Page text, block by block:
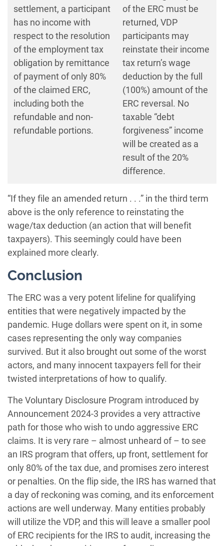
settlement, a participant
has no income with
respect to the resolution
of the employment tax
obligation by remittance
of payment of only 80%
of the claimed ERC,
including both the
refundable and non-
refundable portions.
of the ERC must be
returned, VDP
participants may
reinstate their income
tax return’s wage
deduction by the full
(100%) amount of the
ERC reversal. No
taxable “debt
forgiveness” income
will be created as a
result of the 20%
difference.
“If they file an amended return . . .” in the third term
above is the only reference to reinstating the
wage/tax deduction (an action that will benefit
taxpayers). This seemingly could have been
explained more clearly.
Conclusion
The ERC was a very potent lifeline for qualifying
entities that were negatively impacted by the
pandemic. Huge dollars were spent on it, in some
cases representing the only way companies
survived. But it also brought out some of the worst
actors, and many innocent taxpayers fell for their
twisted interpretations of how to qualify.
The Voluntary Disclosure Program introduced by
Announcement 2024-3 provides a very attractive
path for those who wish to undo aggressive ERC
claims. It is very rare – almost unheard of – to see
an IRS program that offers, up front, settlement for
only 80% of the tax due, and promises zero interest
or penalties. On the flip side, the IRS has warned that
a day of reckoning was coming, and its enforcement
actions are well underway. Many entities probably
will utilize the VDP, and this will leave a smaller pool
of ERC recipients for the IRS to audit, increasing the